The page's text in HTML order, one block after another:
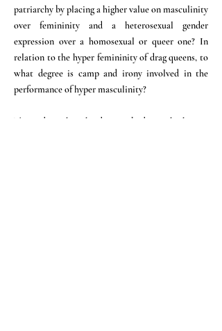
patriarchy by placing a higher value on masculinity
over femininity and a heterosexual gender
expression over a homosexual or queer one? In
relation to the hyper femininity of drag queens, to
what degree is camp and irony involved in the
performance of hyper masculinity?
This video takes the dancing body on the homo-